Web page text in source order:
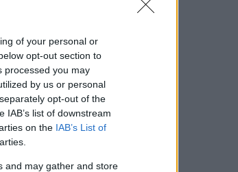
of your personal or
opt-out section to
processed you may
by us or personal
opt-out of the
list of downstream
on the IAB’s List of
and may gather and store